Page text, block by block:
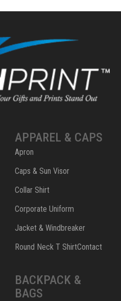
APPAREL & CAPS
Apron
Caps & Sun Visor
Collar Shirt
Corporate Uniform
Jacket & Windbreaker
Round Neck T ShirtContact
BACKPACK &
BAGS